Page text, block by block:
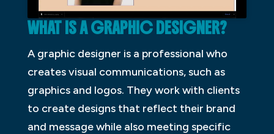
WHAT IS A GRAPHIC DESIGNER?
A graphic designer is a professional who
creates visual communications, such as
graphics and logos. They work with clients
to create designs that reflect their brand
and message while also meeting specific